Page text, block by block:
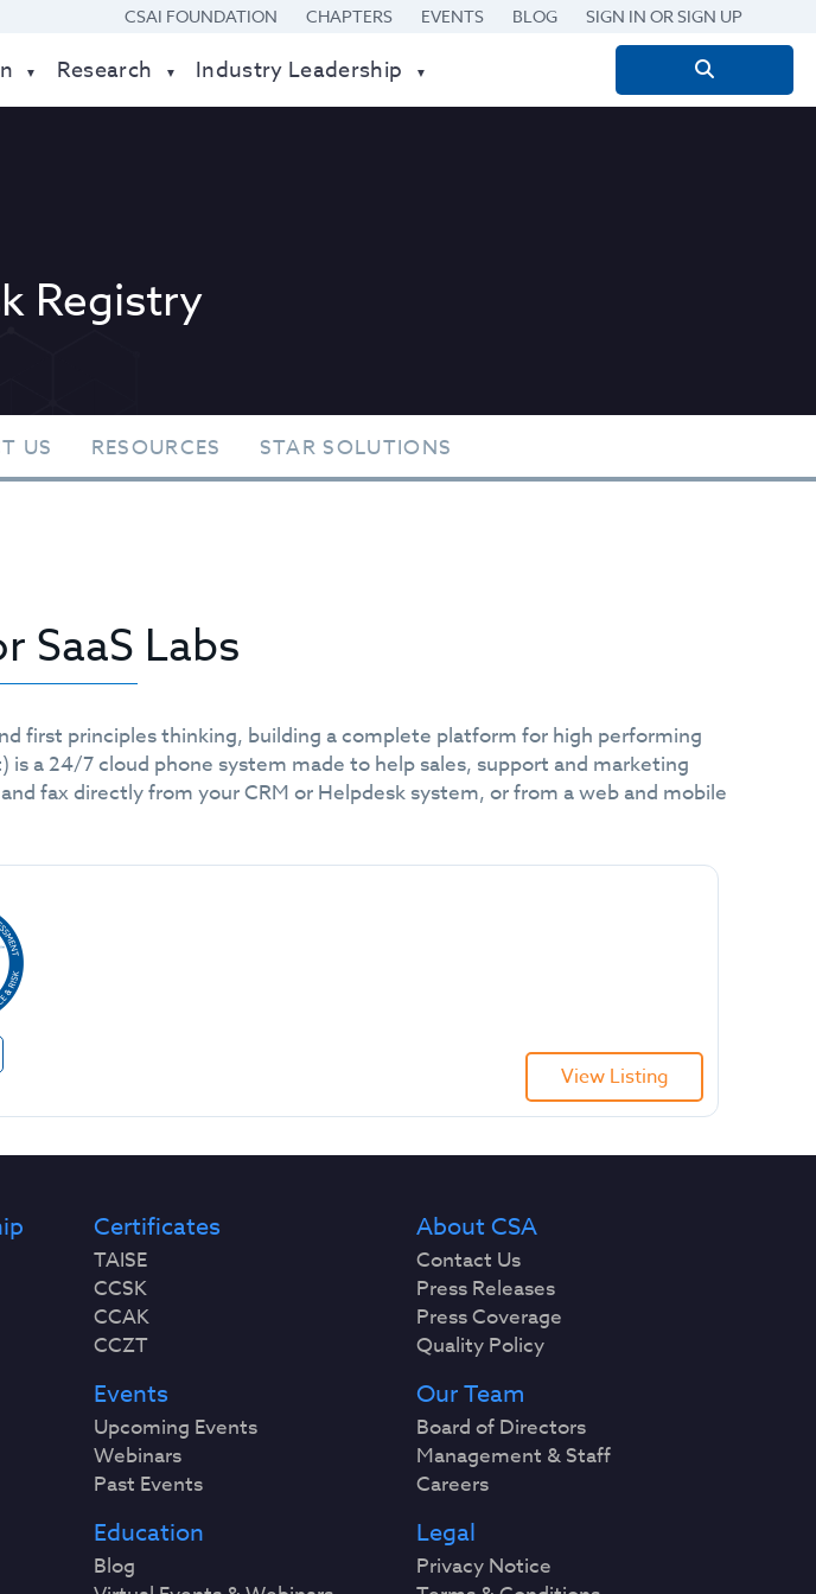
CSAI FOUNDATION CHAPTERS EVENTS BLOG SIGN IN OR SIGN UP
Research Industry Leadership
Search
for:
Registry
US RESOURCES STAR SOLUTIONS
SaaS Labs
first principles thinking, building a complete platform for high performing
a 24/7 cloud phone system made to help sales, support and marketing
fax directly from your CRM or Helpdesk system, or from a web and mobile
View Listing
Certificates
TAISE
CCSK
CCAK
CCZT
Events
Upcoming Events
Webinars
Past Events
Education
Blog
About CSA
Contact Us
Press Releases
Press Coverage
Quality Policy
Our Team
Board of Directors
Management & Staff
Careers
Legal
Privacy Notice